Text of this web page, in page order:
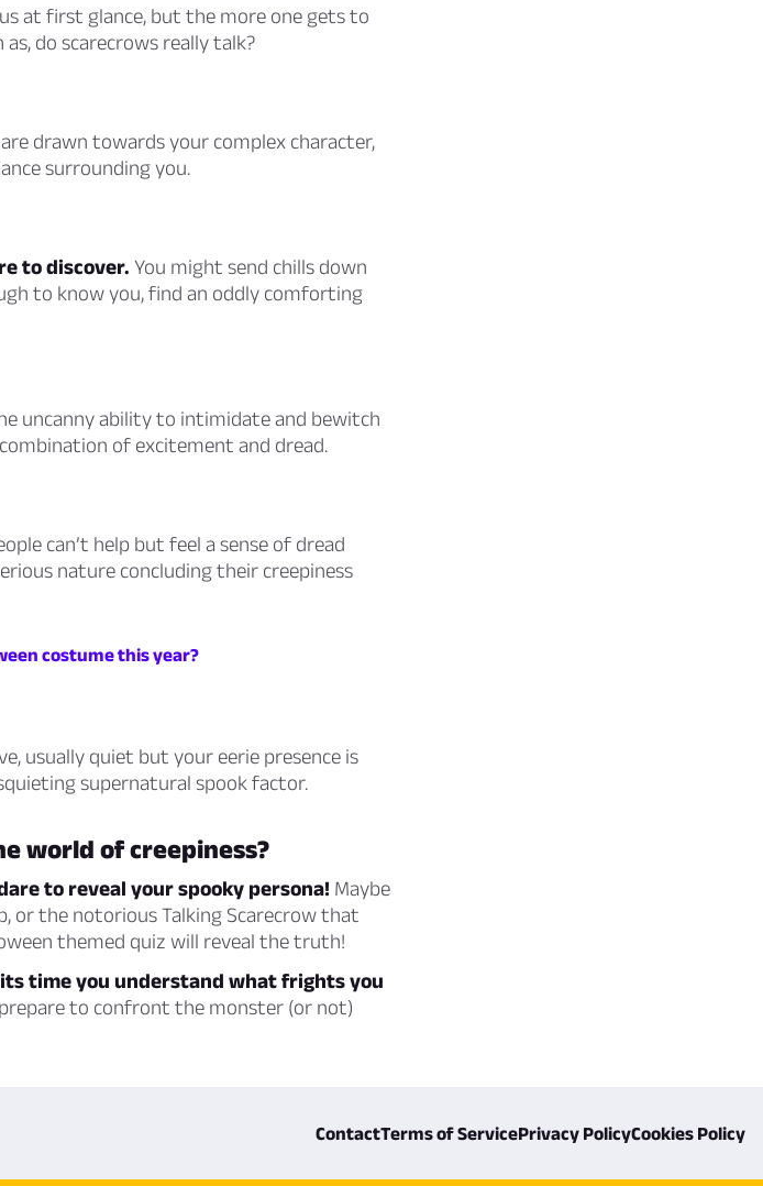
at first glance, but the more one gets to
do scarecrows really talk?
drawn towards your complex character,
surrounding you.
to discover. You might send chills down
to know you, find an oddly comforting
uncanny ability to intimidate and bewitch
of excitement and dread.
can’t help but feel a sense of dread
nature concluding their creepiness
costume this year?
usually quiet but your eerie presence is
supernatural spook factor.
world of creepiness?
to reveal your spooky persona! Maybe
or the notorious Talking Scarecrow that
themed quiz will reveal the truth!
time you understand what frights you
to confront the monster (or not)
ContactTerms of ServicePrivacy PolicyCookies Policy